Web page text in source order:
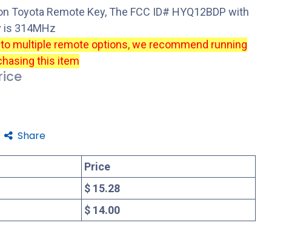
Toyota Remote Key, The FCC ID# HYQ12BDP with
is 314MHz
to multiple remote options, we recommend running
this item
Share
Price
$ 15.28
$ 14.00